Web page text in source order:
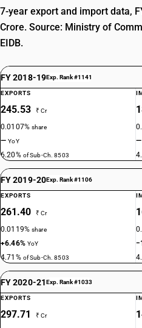
7-year export and import data,
Crore. Source: Ministry of
EIDB.
FY 2018-19Exp. Rank #1141
EXPORTS
245.53 ₹ Cr
0.0107%share
—YoY
6.20% of Sub-Ch. 8503
FY 2019-20Exp. Rank #1106
EXPORTS
261.40 ₹ Cr
0.0119%share
+6.46% YoY
4.71% of Sub-Ch. 8503
FY 2020-21Exp. Rank #1033
EXPORTS
297.71 ₹ Cr